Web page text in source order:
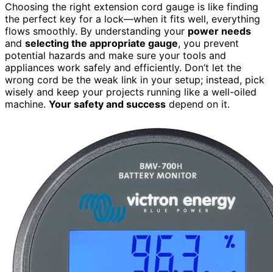
Choosing the right extension cord gauge is like finding
the perfect key for a lock—when it fits well, everything
flows smoothly. By understanding your power needs
and selecting the appropriate gauge, you prevent
potential hazards and make sure your tools and
appliances work safely and efficiently. Don’t let the
wrong cord be the weak link in your setup; instead, pick
wisely and keep your projects running like a well-oiled
machine. Your safety and success depend on it.